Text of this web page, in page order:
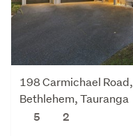
198 Carmichael Road,
Bethlehem, Tauranga
5
2